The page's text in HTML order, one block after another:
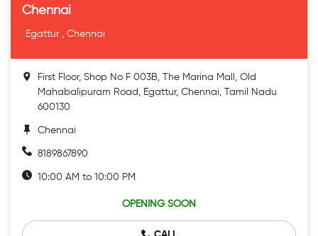
Chennai
Egattur , Chennai
First Floor, Shop No F 003B, The Marina Mall, Old
Mahabalipuram Road, Egattur, Chennai, Tamil Nadu
600130
Chennai
8189867890
10:00 AM to 10:00 PM
OPENING SOON